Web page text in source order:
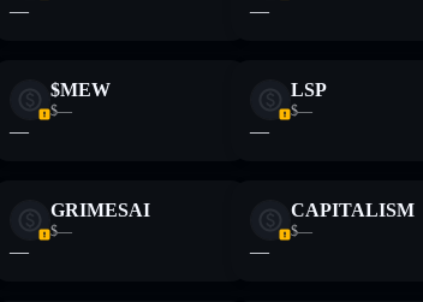
— —
$MEW
$—
—
LSP
$—
—
GRIMESAI
$—
—
CAPITALISM
$—
—